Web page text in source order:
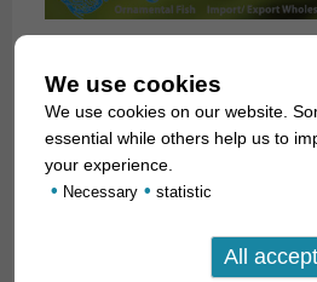
We use cookies
We use cookies on our website.
essential while others help us to
your experience.
• Necessary • statistic